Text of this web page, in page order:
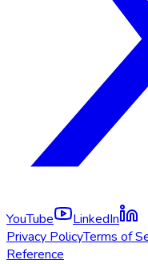
YouTube
LinkedIn
Privacy PolicyTerms of
Reference